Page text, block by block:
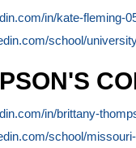
in/kate-fleming-
school/
in/brittany-
school/